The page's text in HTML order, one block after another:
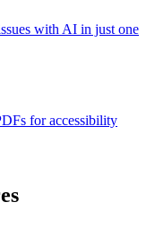
with AI in just one
for accessibility